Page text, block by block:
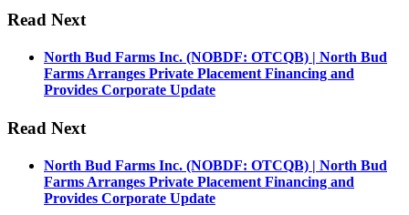
Read Next
North Bud Farms Inc. (NOBDF: OTCQB) | North Bud
Farms Arranges Private Placement Financing and
Provides Corporate Update
Read Next
North Bud Farms Inc. (NOBDF: OTCQB) | North Bud
Farms Arranges Private Placement Financing and
Provides Corporate Update